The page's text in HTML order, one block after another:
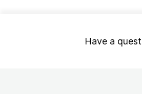
Have a